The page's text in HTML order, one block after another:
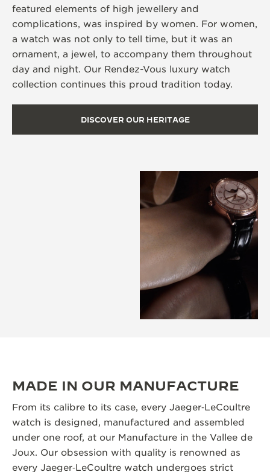
featured elements of high jewellery and
complications, was inspired by women. For women,
a watch was not only to tell time, but it was an
ornament, a jewel, to accompany them throughout
day and night. Our Rendez-Vous luxury watch
collection continues this proud tradition today.
DISCOVER OUR HERITAGE
MADE IN OUR MANUFACTURE
From its calibre to its case, every Jaeger‑LeCoultre
watch is designed, manufactured and assembled
under one roof, at our Manufacture in the Vallee de
Joux. Our obsession with quality is renowned as
every Jaeger‑LeCoultre watch undergoes strict